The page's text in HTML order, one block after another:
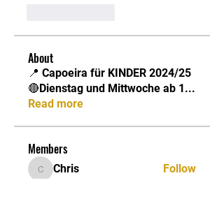
About
📍 Capoeira für KINDER 2024/25
🔴Dienstag und Mittwoche ab 1...
Read more
Members
ChrisChris Follow